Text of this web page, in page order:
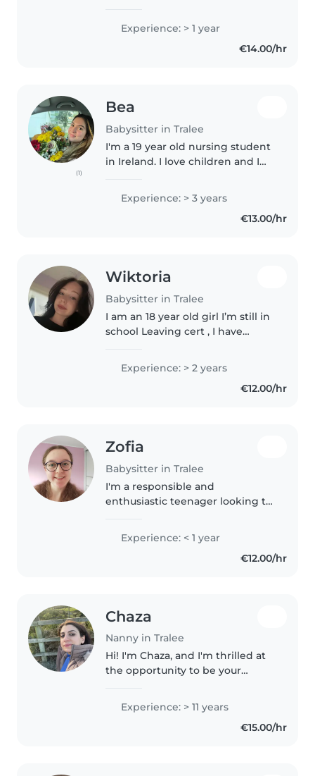
training. Experienced with
babies, toddlers, and
preschoolers, I create a safe,
Experience: > 1 year
€14.00/hr
(1)
Bea
Babysitter in Tralee
I'm a 19 year old nursing student
in Ireland. I love children and I
middle school children and
toddlers. I speak Portuguese (my
Experience: > 3 years
€13.00/hr
Wiktoria
Babysitter in Tralee
I am an 18 year old girl I’m still in
school Leaving cert , I have
brother and I babysit my niece a
lot . I am creative I love drawing
Experience: > 2 years
€12.00/hr
Zofia
Babysitter in Tralee
I'm a responsible and
enthusiastic teenager looking to
Secondary School, I have a knack
for engaging with primary
Experience: < 1 year
€12.00/hr
Chaza
Nanny in Tralee
Hi! I'm Chaza, and I'm thrilled at
the opportunity to be your
years of experience caring for
children of all ages, and I
Experience: > 11 years
€15.00/hr